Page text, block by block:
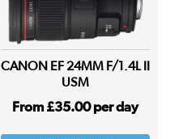
CANON EF 24MM F/1.4L II
USM
From £35.00 per day